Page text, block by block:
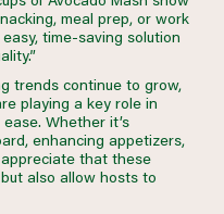
meal prep, or work
time-saving solution
trends continue to grow,
playing a key role in
Whether it’s
enhancing appetizers,
that these
also allow hosts to